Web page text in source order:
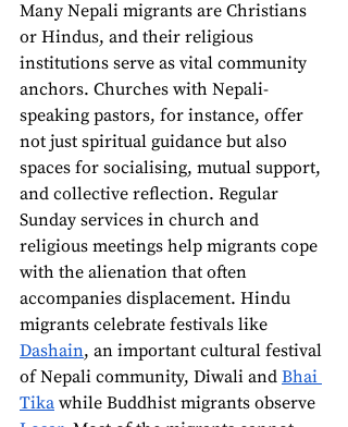
Many Nepali migrants are Christians
or Hindus, and their religious
institutions serve as vital community
anchors. Churches with Nepali-
speaking pastors, for instance, offer
not just spiritual guidance but also
spaces for socialising, mutual support,
and collective reflection. Regular
Sunday services in church and
religious meetings help migrants cope
with the alienation that often
accompanies displacement. Hindu
migrants celebrate festivals like
Dashain, an important cultural festival
of Nepali community, Diwali and Bhai
Tika while Buddhist migrants observe